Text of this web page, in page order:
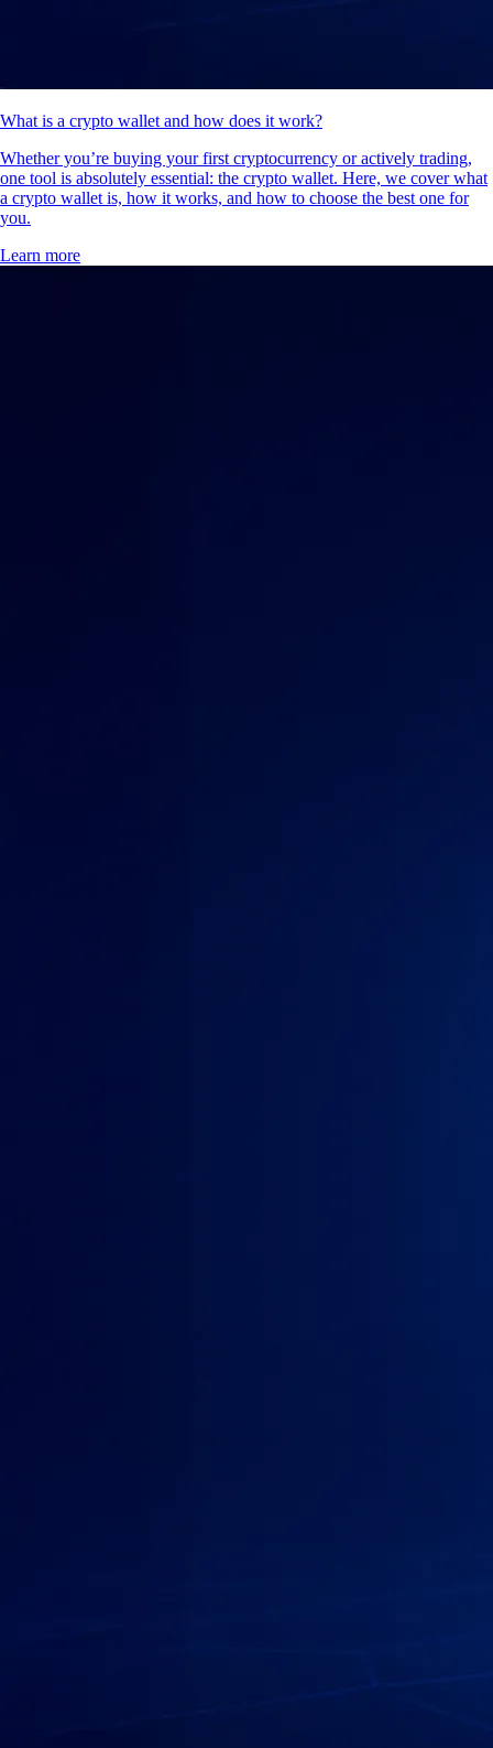
What is a crypto wallet and how does it work?
Whether you’re buying your first cryptocurrency or actively trading,
one tool is absolutely essential: the crypto wallet. Here, we cover what
a crypto wallet is, how it works, and how to choose the best one for
you.
Learn more